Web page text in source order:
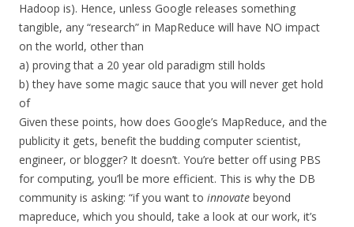
Hadoop is). Hence, unless Google releases something
tangible, any “research” in MapReduce will have NO impact
on the world, other than
a) proving that a 20 year old paradigm still holds
b) they have some magic sauce that you will never get hold
of
Given these points, how does Google’s MapReduce, and the
publicity it gets, benefit the budding computer scientist,
engineer, or blogger? It doesn’t. You’re better off using PBS
for computing, you’ll be more efficient. This is why the DB
community is asking: “if you want to innovate beyond
mapreduce, which you should, take a look at our work, it’s